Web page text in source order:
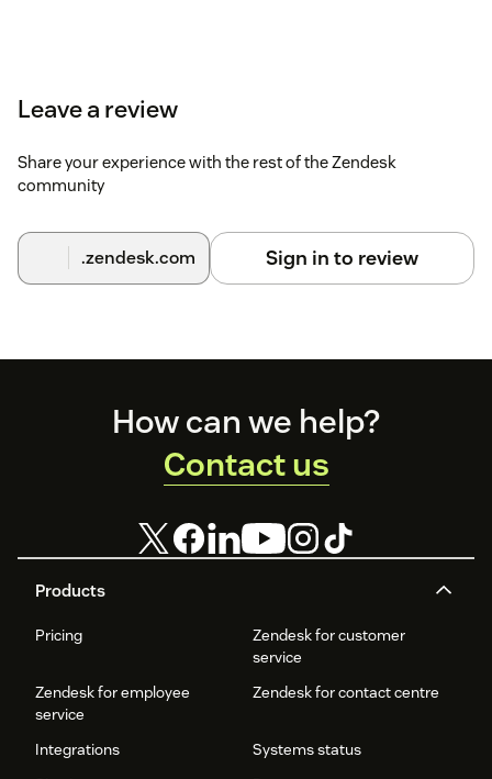
Leave a review
Share your experience with the rest of the Zendesk
community
.zendesk.com Sign in to review
Products
Pricing
Zendesk for customer
service
Zendesk for employee
service
Zendesk for contact centre
Integrations
Systems status
How can we help?
Contact us